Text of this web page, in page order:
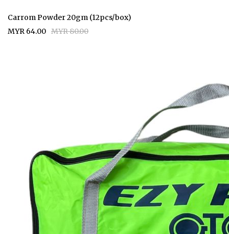
Carrom Powder 20gm (12pcs/box)
MYR 64.00 MYR 80.00